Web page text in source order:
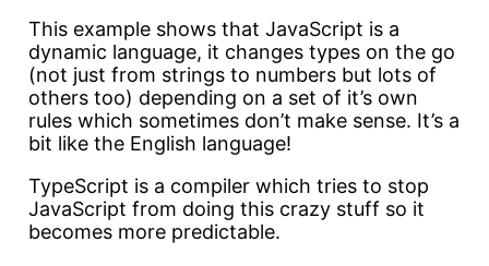
This example shows that JavaScript is a
dynamic language, it changes types on the go
(not just from strings to numbers but lots of
others too) depending on a set of it’s own
rules which sometimes don’t make sense. It’s a
bit like the English language!
TypeScript is a compiler which tries to stop
JavaScript from doing this crazy stuff so it
becomes more predictable.